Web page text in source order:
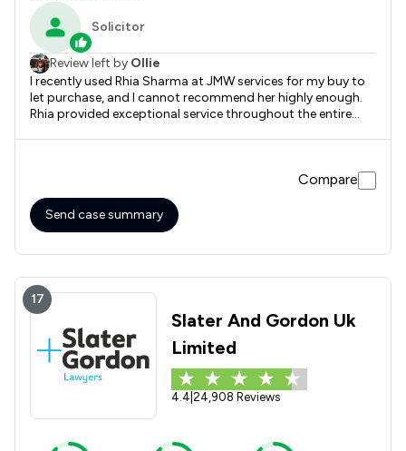
Solicitor
Review left by Ollie
I recently used Rhia Sharma at JMW services for my buy to
let purchase, and I cannot recommend her highly enough.
Rhia provided exceptional service throughout the entire
step of the way. Thanks to her expertise, the transaction
was smooth and stress-free. Highly recommended Rhia at
JMW!
Compare
Send case summary
17
Slater And Gordon Uk
Limited
4.4 24,908 Reviews